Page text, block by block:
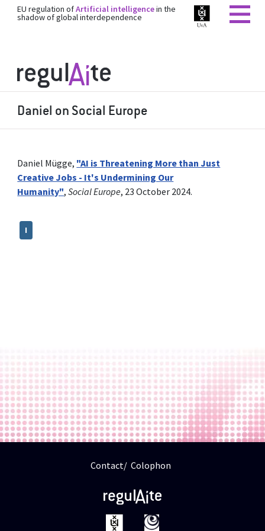
EU regulation ofArtificial intelligencein the
shadow of global interdependence
Daniel on Social Europe
Daniel Mügge, "AI is Threatening More than Just
Creative Jobs - It's Undermining Our
Humanity",Social Europe, 23 October 2024.
I
Contact Colophon